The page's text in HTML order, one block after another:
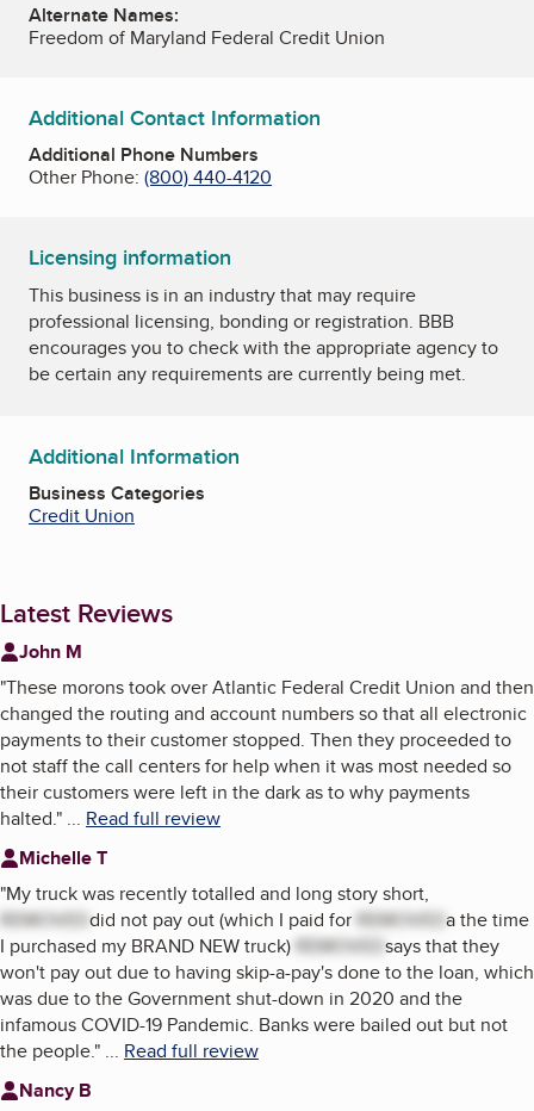
Alternate Names:
Freedom of Maryland Federal Credit Union
Additional Contact Information
Additional Phone Numbers
Other Phone: (800) 440-4120
Licensing information
This business is in an industry that may require
professional licensing, bonding or registration. BBB
encourages you to check with the appropriate agency to
be certain any requirements are currently being met.
Additional Information
Business Categories
Credit Union
Latest Reviews
John M
"These morons took over Atlantic Federal Credit Union and then
changed the routing and account numbers so that all electronic
payments to their customer stopped. Then they proceeded to
not staff the call centers for help when it was most needed so
their customers were left in the dark as to why payments
halted." ... Read full review
Michelle T
"My truck was recently totalled and long story short,
REMOVEDdid not pay out (which I paid for REMOVEDa the time
I purchased my BRAND NEW truck) REMOVED says that they
won't pay out due to having skip-a-pay's done to the loan, which
was due to the Government shut-down in 2020 and the
infamous COVID-19 Pandemic. Banks were bailed out but not
the people." ... Read full review
Nancy B